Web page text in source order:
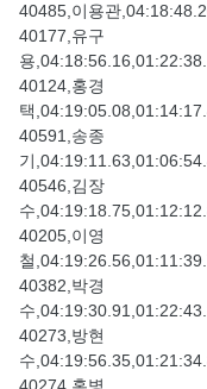
40485,이용관
40177,유구
용
40124,홍경
택
40591,송종
기
40546,김장
수
40205,이영
철
40382,박경
수
40273,방현
수